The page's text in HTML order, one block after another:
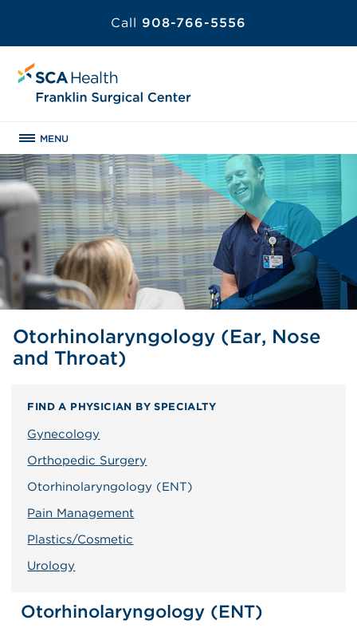
Call 908-766-5556
MENU
Otorhinolaryngology (Ear, Nose
and Throat)
FIND A PHYSICIAN BY SPECIALTY
Gynecology
Orthopedic Surgery
Otorhinolaryngology (ENT)
Pain Management
Plastics/Cosmetic
Urology
Otorhinolaryngology (ENT)